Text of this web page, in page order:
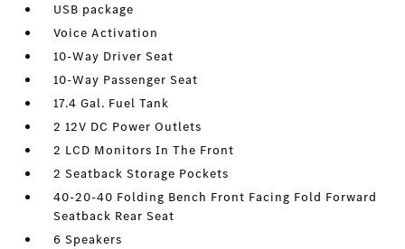
USB package
Voice Activation
10-Way Driver Seat
10-Way Passenger Seat
17.4 Gal. Fuel Tank
2 12V DC Power Outlets
2 LCD Monitors In The Front
2 Seatback Storage Pockets
40-20-40 Folding Bench Front Facing Fold Forward
Seatback Rear Seat
6 Speakers